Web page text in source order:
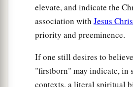
elevate, and indicate the
association with Jesus
priority and preeminence.
If one still desires to
"firstborn" may indicate, in
contexts, a literal spiritual